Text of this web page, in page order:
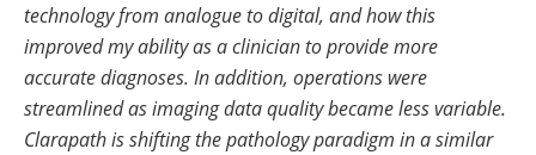
technology from analogue to digital, and how this
improved my ability as a clinician to provide more
accurate diagnoses. In addition, operations were
streamlined as imaging data quality became less variable.
Clarapath is shifting the pathology paradigm in a similar